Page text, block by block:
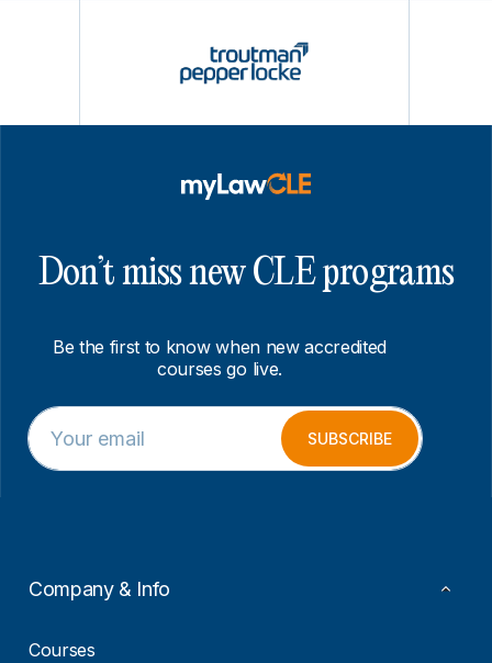
Don’t miss new CLE programs
Be the first to know when new accredited
courses go live.
E
m
a
i
E
m
a
SUBSCRIBE
Company & Info
Courses